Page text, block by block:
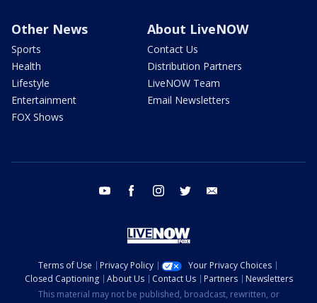
Other News
Sports
Health
Lifestyle
Entertainment
FOX Shows
About LiveNOW
Contact Us
Distribution Partners
LiveNOW Team
Email Newsletters
youtube facebook instagram twitter
Terms of Use Privacy Policy
Your Privacy Choices
Closed Captioning
About Us Contact Us Partners
Newsletters
This material may not be published, broadcast, rewritten, or